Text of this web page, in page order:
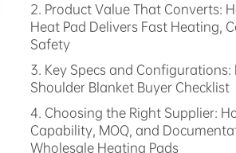
2. Product Value That Converts:
Heat Pad Delivers Fast Heating,
Safety
3. Key Specs and Configurations:
Shoulder Blanket Buyer Checklist
4. Choosing the Right Supplier:
Capability, MOQ, and
Wholesale Heating Pads